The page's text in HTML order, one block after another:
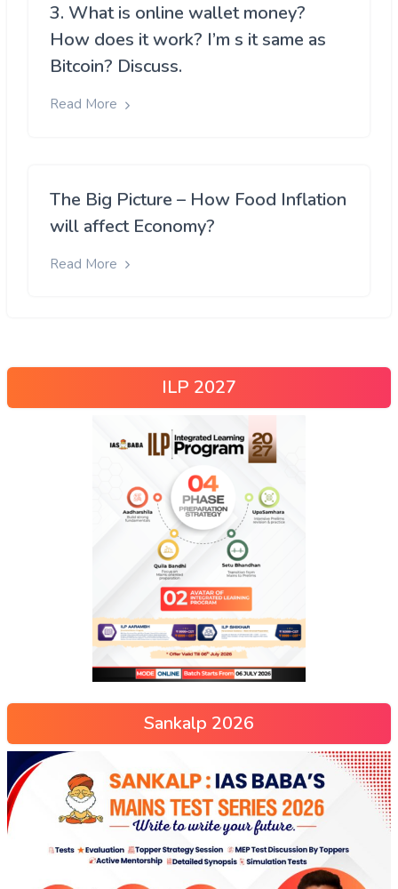
3. What is online wallet money?
How does it work? I’m s it same as
Bitcoin? Discuss.
Read More
The Big Picture – How Food Inflation
will affect Economy?
Read More
ILP 2027
Sankalp 2026